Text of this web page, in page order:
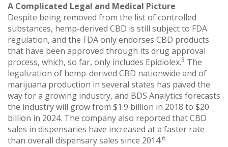
A Complicated Legal and Medical Picture
Despite being removed from the list of controlled
substances, hemp-derived CBD is still subject to FDA
regulation, and the FDA only endorses CBD products
that have been approved through its drug approval
process, which, so far, only includes Epidiolex.3 The
legalization of hemp-derived CBD nationwide and of
marijuana production in several states has paved the
way for a growing industry, and BDS Analytics forecasts
the industry will grow from $1.9 billion in 2018 to $20
billion in 2024. The company also reported that CBD
sales in dispensaries have increased at a faster rate
than overall dispensary sales since 2014.6